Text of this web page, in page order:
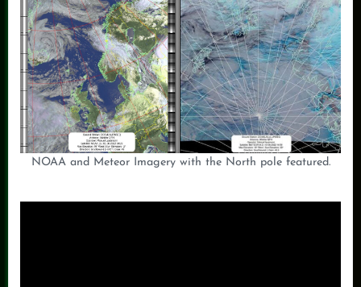
NOAA and Meteor Imagery with the North pole featured.